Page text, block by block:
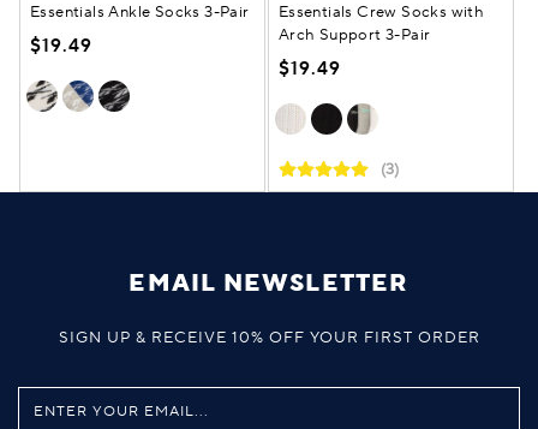
Essentials Ankle Socks 3-Pair
$19.49
Essentials Crew Socks with
Arch Support 3-Pair
$19.49
(3)
EMAIL NEWSLETTER
SIGN UP & RECEIVE 10% OFF YOUR FIRST ORDER